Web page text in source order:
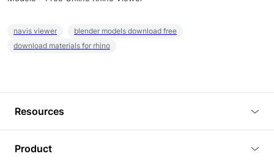
navis viewer
blender models download free
download materials for rhino
Resources
Product